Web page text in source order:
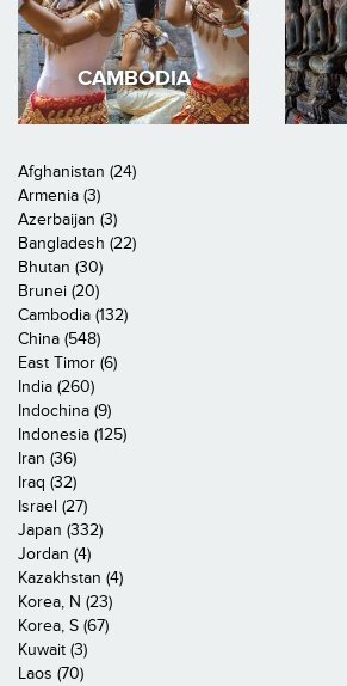
CAMBODIA
Afghanistan (24)
Armenia (3)
Azerbaijan (3)
Bangladesh (22)
Bhutan (30)
Brunei (20)
Cambodia (132)
China (548)
East Timor (6)
India (260)
Indochina (9)
Indonesia (125)
Iran (36)
Iraq (32)
Israel (27)
Japan (332)
Jordan (4)
Kazakhstan (4)
Korea, N (23)
Korea, S (67)
Kuwait (3)
Laos (70)